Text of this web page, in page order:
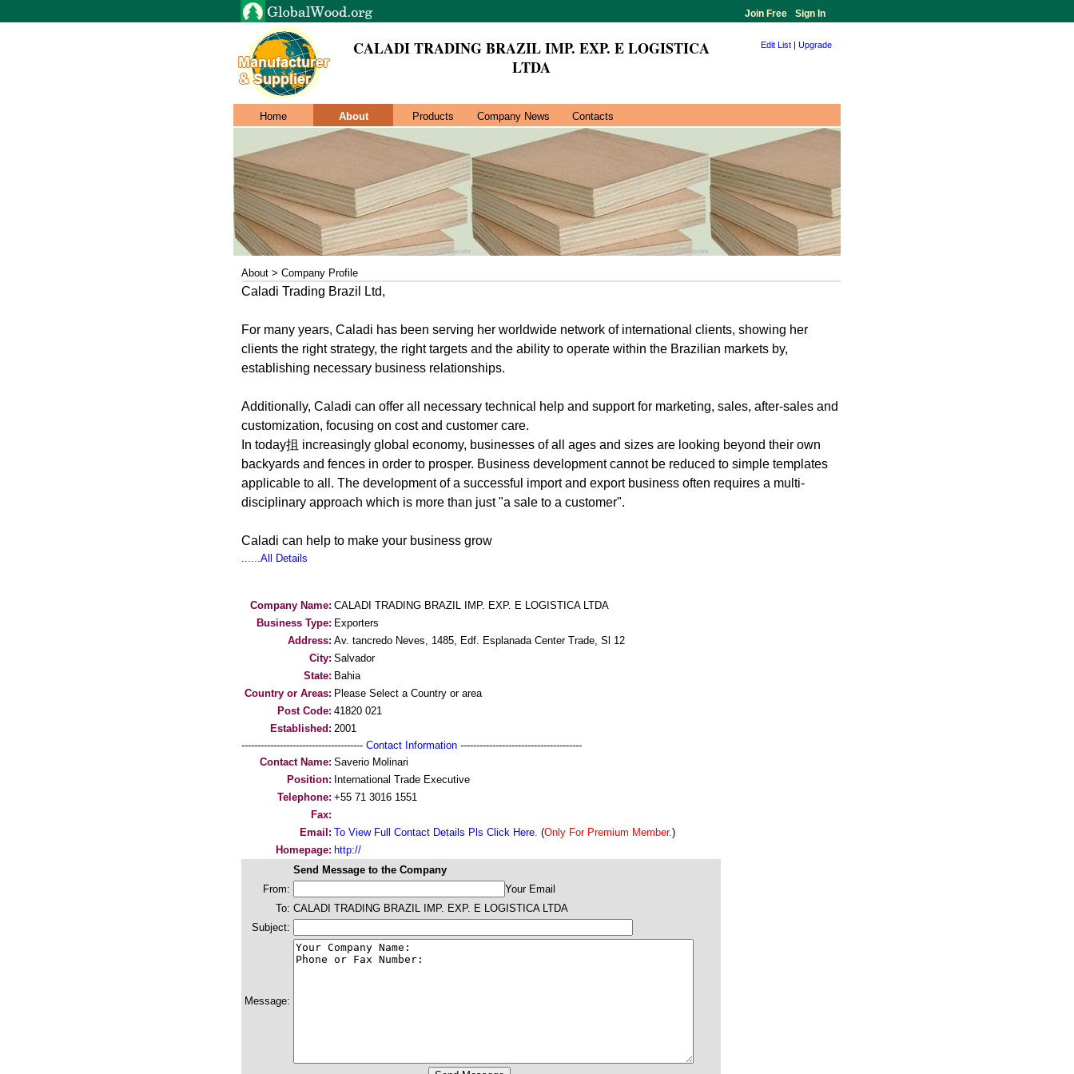
Join Free - Sign In
CALADI TRADING BRAZIL IMP. EXP. E LOGISTICA
LTDA
Edit List | Upgrade
Home About Products Company News Contacts
About > Company Profile
Caladi Trading Brazil Ltd,
For many years, Caladi has been serving her worldwide network of international clients, showing her
clients the right strategy, the right targets and the ability to operate within the Brazilian markets by,
establishing necessary business relationships.
Additionally, Caladi can offer all necessary technical help and support for marketing, sales, after-sales and
customization, focusing on cost and customer care.
In today抯 increasingly global economy, businesses of all ages and sizes are looking beyond their own
backyards and fences in order to prosper. Business development cannot be reduced to simple templates
applicable to all. The development of a successful import and export business often requires a multi-
disciplinary approach which is more than just "a sale to a customer".
Caladi can help to make your business grow
......All Details
Company Name: CALADI TRADING BRAZIL IMP. EXP. E LOGISTICA LTDA
Business Type: Exporters
Address: Av. tancredo Neves, 1485, Edf. Esplanada Center Trade, Sl 12
City: Salvador
State: Bahia
Country or Areas: Please Select a Country or area
Post Code: 41820 021
Established: 2001
-------------------------------------- Contact Information --------------------------------------
Contact Name: Saverio Molinari
Position: International Trade Executive
Telephone: +55 71 3016 1551
Fax:
Email: To View Full Contact Details Pls Click Here. (Only For Premium Member.)
Homepage: http://
Send Message to the Company
From:
Your Email
To: CALADI TRADING BRAZIL IMP. EXP. E LOGISTICA LTDA
Subject:
Message: